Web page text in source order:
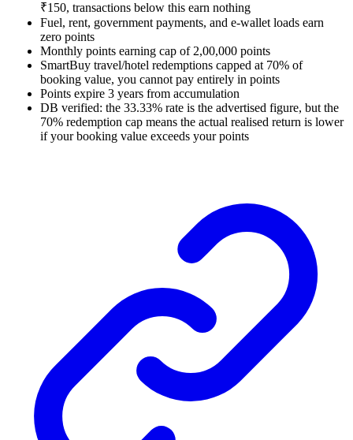
₹150, transactions below this earn nothing
Fuel, rent, government payments, and e-wallet loads earn
zero points
Monthly points earning cap of 2,00,000 points
SmartBuy travel/hotel redemptions capped at 70% of
booking value, you cannot pay entirely in points
Points expire 3 years from accumulation
DB verified: the 33.33% rate is the advertised figure, but the
70% redemption cap means the actual realised return is lower
if your booking value exceeds your points